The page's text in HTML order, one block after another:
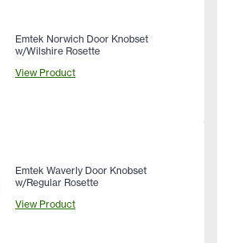
Emtek Norwich Door Knobset
w/Wilshire Rosette
View Product
Emtek Waverly Door Knobset
w/Regular Rosette
View Product